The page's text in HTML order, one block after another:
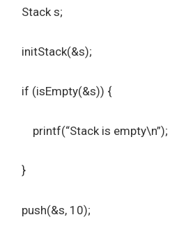
Stack s;
initStack(&s);
if (isEmpty(&s)) {
printf(“Stack is empty\n”);
}
push(&s, 10);